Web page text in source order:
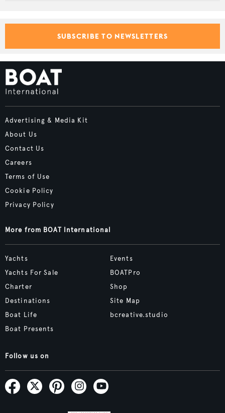
SUBSCRIBE TO NEWSLETTERS
Advertising & Media Kit
About Us
Contact Us
Careers
Terms of Use
Cookie Policy
Privacy Policy
More from BOAT International
Yachts
Yachts For Sale
Charter
Destinations
Boat Life
Boat Presents
Events
BOATPro
Shop
Site Map
bcreative.studio
Follow us on